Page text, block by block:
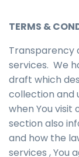
TERMS &
Transparency
services. We
draft which
collection and
when You visit
section also
and how the
services , You